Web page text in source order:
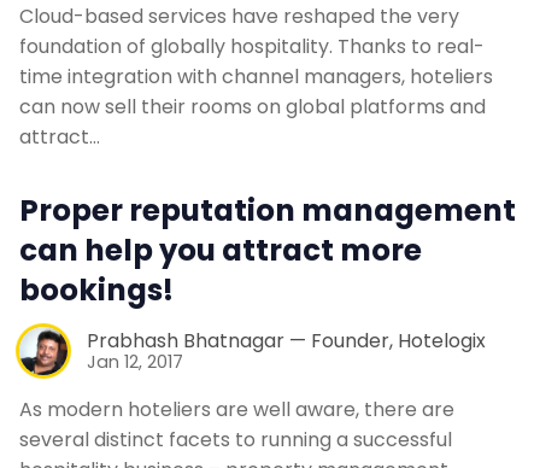
Cloud-based services have reshaped the very
foundation of globally hospitality. Thanks to real-
time integration with channel managers, hoteliers
can now sell their rooms on global platforms and
attract…
Proper reputation management
can help you attract more
bookings!
Prabhash Bhatnagar — Founder, Hotelogix
Jan 12, 2017
As modern hoteliers are well aware, there are
several distinct facets to running a successful